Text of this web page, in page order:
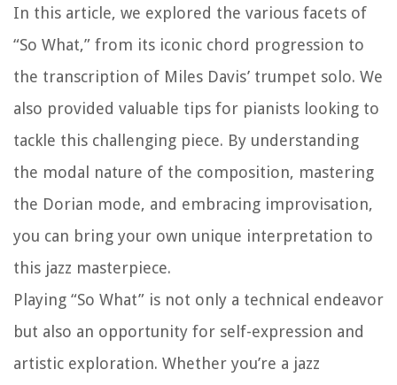
In this article, we explored the various facets of
“So What,” from its iconic chord progression to
the transcription of Miles Davis’ trumpet solo. We
also provided valuable tips for pianists looking to
tackle this challenging piece. By understanding
the modal nature of the composition, mastering
the Dorian mode, and embracing improvisation,
you can bring your own unique interpretation to
this jazz masterpiece.
Playing “So What” is not only a technical endeavor
but also an opportunity for self-expression and
artistic exploration. Whether you’re a jazz